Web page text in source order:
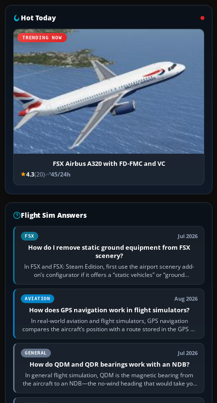
Hot Today
TRENDING NOW
FSX Airbus A320 with FD-FMC and VC
4.3(20) 45/24h
Flight Sim Answers
FSX Jul 2026
How do I remove static ground equipment from FSX
scenery?
In FSX and FSX: Steam Edition, first use the airport scenery add-
on’s configurator if it offers a “static vehicles” or “ground
equipment” option.…
AVIATION Aug 2026
How does GPS navigation work in flight simulators?
In real-world aviation and flight simulators, GPS navigation
compares the aircraft’s position with a route stored in the GPS or
flight-management…
GENERAL Jul 2026
How do QDM and QDR bearings work with an NDB?
In general flight simulation, QDM is the magnetic bearing from
the aircraft to an NDB—the no-wind heading that would take you
to it. QDR is the…